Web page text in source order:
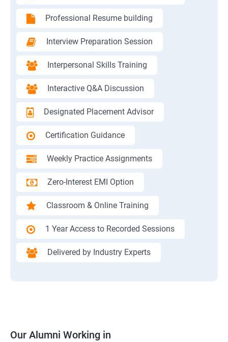
Professional Resume building
Interview Preparation Session
Interpersonal Skills Training
Interactive Q&A Discussion
Designated Placement Advisor
Certification Guidance
Weekly Practice Assignments
Zero-Interest EMI Option
Classroom & Online Training
1 Year Access to Recorded Sessions
Delivered by Industry Experts
Our Alumni Working in